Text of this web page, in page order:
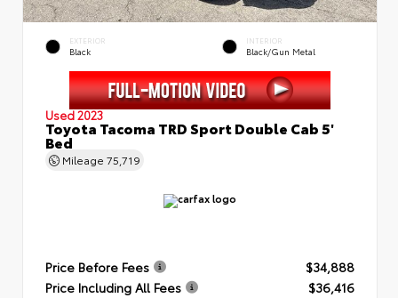
EXTERIOR
Black
INTERIOR
Black/Gun Metal
Used 2023
Toyota Tacoma TRD Sport Double Cab 5'
Bed
Mileage 75,719
Price Before Fees
$34,888
Price Including All Fees
$36,416